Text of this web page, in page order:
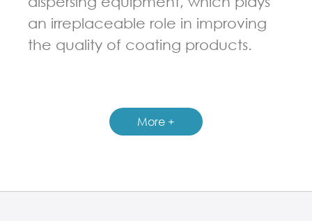
GUIDELINES FOR THREE ROLL MILL
an irreplaceable role in improving
the quality of coating products.
More +